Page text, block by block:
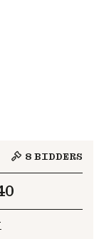
8 BIDDERS